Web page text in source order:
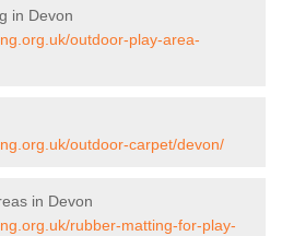
in Devon
outdoor-play-area-
outdoor-carpet/devon/
in Devon
rubber-matting-for-play-